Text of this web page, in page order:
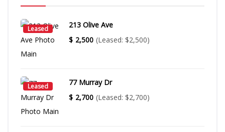
Leased
213 Olive Ave
$ 2,500 (Leased: $2,500)
Leased
77 Murray Dr
$ 2,700 (Leased: $2,700)